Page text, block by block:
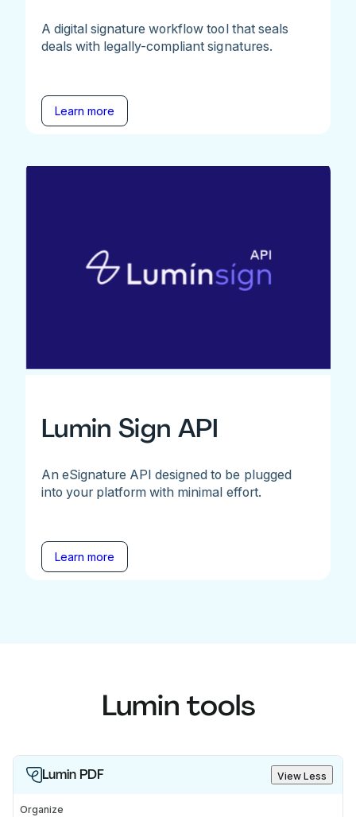
A digital signature workflow tool that seals
deals with legally-compliant signatures.
Learn more
Lumin Sign API
An eSignature API designed to be plugged
into your platform with minimal effort.
Learn more
Lumin tools
Lumin PDF View Less
Organize